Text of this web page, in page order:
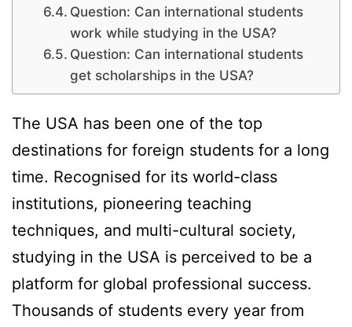
Question: Can international students
work while studying in the USA?
Question: Can international students
get scholarships in the USA?
The USA has been one of the top
destinations for foreign students for a long
time. Recognised for its world-class
institutions, pioneering teaching
techniques, and multi-cultural society,
studying in the USA is perceived to be a
platform for global professional success.
Thousands of students every year from